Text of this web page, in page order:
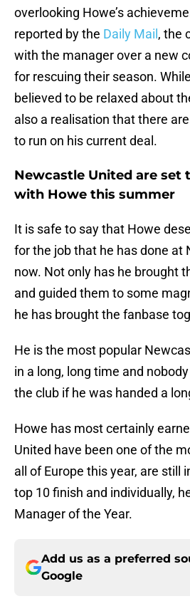
overlooking Howe’s
reported by the Daily Mail , the
with the manager over a new
for rescuing their season.
believed to be relaxed about
also a realisation that there
to run on his current deal.
Newcastle United are set
with Howe this summer
It is safe to say that Howe
for the job that he has done at
now. Not only has he brought
and guided them to some
he has brought the fanbase
He is the most popular
in a long, long time and
the club if he was handed a
Howe has most certainly
United have been one of the
all of Europe this year, are still
top 10 finish and individually,
Manager of the Year.
Add us as a preferred
Google